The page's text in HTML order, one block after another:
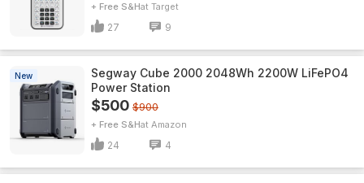
+ Free S&H Target
27 9
New
Segway Cube 2000 2048Wh 2200W LiFePO4
Power Station
$500 $900
+ Free S&H Amazon
24 4